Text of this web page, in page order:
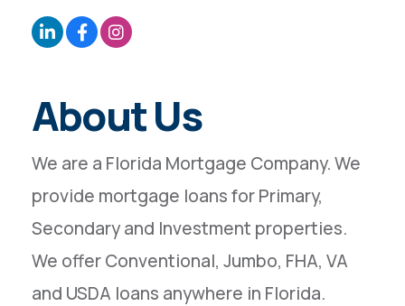
About Us
We are a Florida Mortgage Company. We
provide mortgage loans for Primary,
Secondary and Investment properties.
We offer Conventional, Jumbo, FHA, VA
and USDA loans anywhere in Florida.